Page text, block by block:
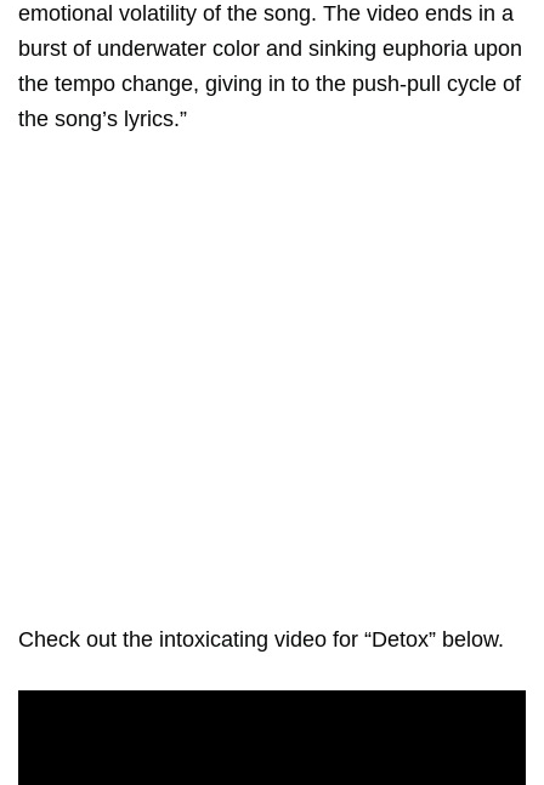
emotional volatility of the song. The video ends in a
burst of underwater color and sinking euphoria upon
the tempo change, giving in to the push-pull cycle of
the song’s lyrics.”
Check out the intoxicating video for “Detox” below.